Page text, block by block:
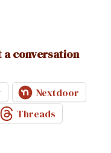
conversation
Nextdoor
Threads